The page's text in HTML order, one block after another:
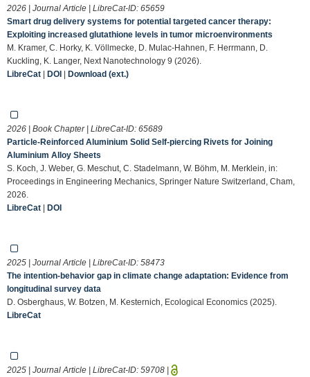
2026 | Journal Article | LibreCat-ID: 65659
Smart drug delivery systems for potential targeted cancer therapy:
Exploiting increased glutathione levels in tumor microenvironments
M. Kramer, C. Horky, K. Völlmecke, D. Mulac-Hahnen, F. Herrmann, D.
Kuckling, K. Langer, Next Nanotechnology 9 (2026).
LibreCat | DOI | Download (ext.)
2026 | Book Chapter | LibreCat-ID: 65689
Particle-Reinforced Aluminium Solid Self-piercing Rivets for Joining
Aluminium Alloy Sheets
S. Koch, J. Weber, G. Meschut, C. Stadelmann, W. Böhm, M. Merklein, in:
Proceedings in Engineering Mechanics, Springer Nature Switzerland, Cham,
2026.
LibreCat | DOI
2025 | Journal Article | LibreCat-ID: 58473
The intention-behavior gap in climate change adaptation: Evidence from
longitudinal survey data
D. Osberghaus, W. Botzen, M. Kesternich, Ecological Economics (2025).
LibreCat
2025 | Journal Article | LibreCat-ID: 59708 |